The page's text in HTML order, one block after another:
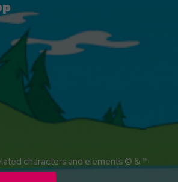
characters and elements © & ™